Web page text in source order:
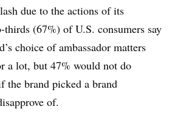
due to the actions of its
thirds (67%) of U.S. consumers say
choice of ambassador matters
a lot, but 47% would not do
the brand picked a brand
of.